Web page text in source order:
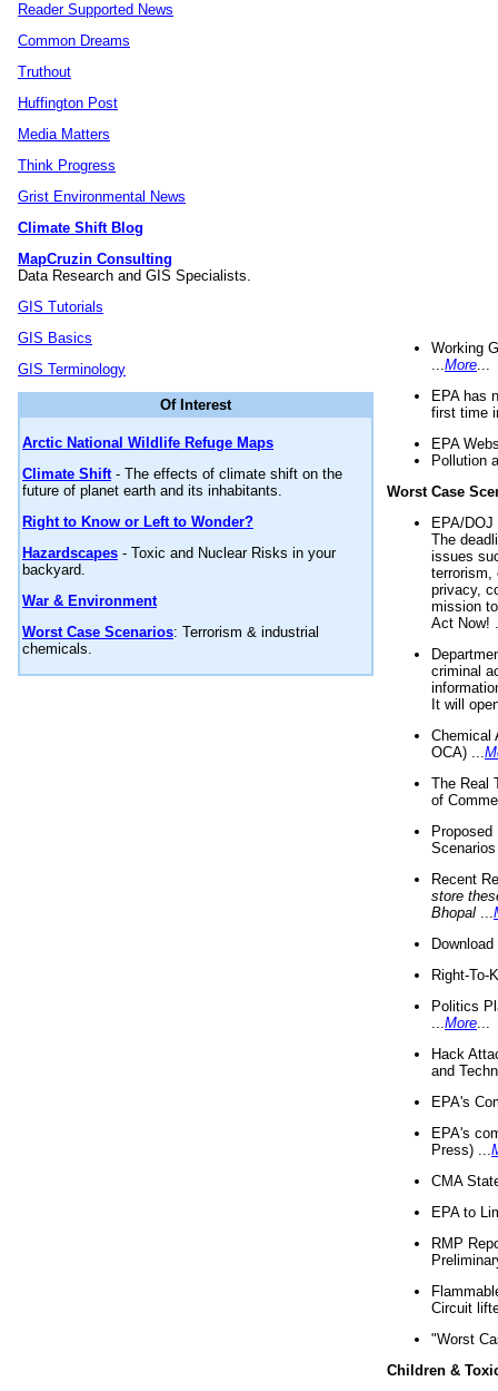
Reader Supported News
Common Dreams
Truthout
Huffington Post
Media Matters
Think Progress
Grist Environmental News
Climate Shift Blog
MapCruzin Consulting
Data Research and GIS Specialists.
GIS Tutorials
GIS Basics
GIS Terminology
Of Interest
Arctic National Wildlife Refuge Maps
Climate Shift- The effects of climate shift on the
future of planet earth and its inhabitants.
Right to Know or Left to Wonder?
Hazardscapes - Toxic and Nuclear Risks in your
backyard.
War & Environment
Worst Case Scenarios: Terrorism & industrial
chemicals.
Working
More
EPA has
first time
EPA
Pollution
Worst Case
EPA/
The
issues
terrorism,
privacy,
mission
Act Now!
criminal
It will
Chemical
OCA) ...
The Real
of
Recent
store
Bhopal
Right-To-
Politics
More
Hack
and
EPA's
EPA's
Press) ...
CMA
EPA to
RMP
Circuit
"Worst
Children &